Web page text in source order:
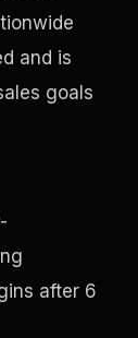
and is
goals
after 6